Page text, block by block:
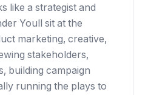
like a strategist and
Youll sit at the
marketing, creative,
stakeholders,
building campaign
running the plays to